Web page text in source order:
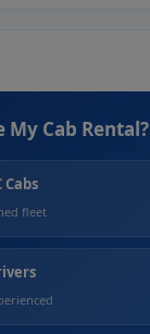
My Cab Rental?
Cabs
fleet